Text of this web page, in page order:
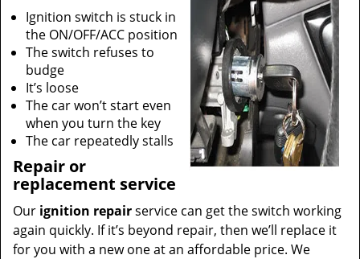
Ignition switch is stuck in
the ON/OFF/ACC position
The switch refuses to
budge
It’s loose
The car won’t start even
when you turn the key
The car repeatedly stalls
Repair or
replacement service
Our ignition repairservice can get the switch working
again quickly. If it’s beyond repair, then we’ll replace it
for you with a new one at an affordable price. We